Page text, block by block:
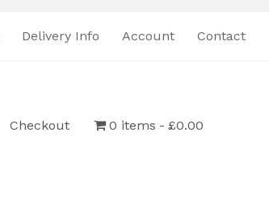
Delivery Info Account Contact
Checkout 0 items £0.00